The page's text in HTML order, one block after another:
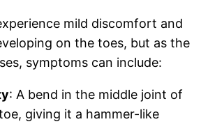
mild discomfort and
on the toes, but as the
symptoms can include:
: A bend in the middle joint of
giving it a hammer-like